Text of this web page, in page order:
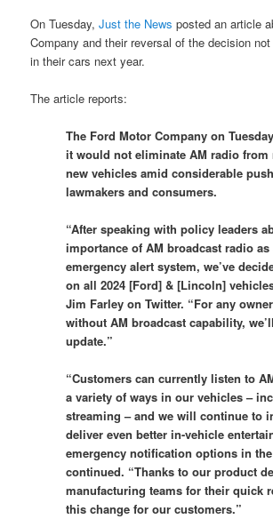
On Tuesday,Just the News posted an article
Company and their reversal of the decision
in their cars next year.
The article reports:
The Ford Motor Company on
it would not eliminate AM radio
new vehicles amid considerable
lawmakers and consumers.
“After speaking with policy leaders
importance of AM broadcast radio
emergency alert system, we’ve
on all 2024 [Ford] & [Lincoln]
Jim Farley on Twitter. “For any
without AM broadcast capability,
update.”
“Customers can currently listen to
a variety of ways in our vehicles –
streaming – and we will continue to
deliver even better in-vehicle
emergency notification options in
continued. “Thanks to our product
manufacturing teams for their quick
this change for our customers.”